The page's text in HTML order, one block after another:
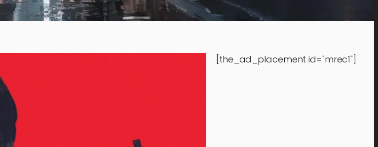
[the_ad_placement id="mrec1"]